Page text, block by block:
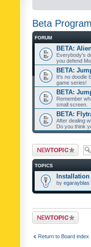
Beta
FORUM
BETA:
Everybody's
you defend
BETA:
It's no doodle
game series!
BETA:
Remember
small screen.
BETA:
After dealing
Do you think
Post a new topic
TOPICS
Installation
by egarayblas
Post a new topic
Return to Board index